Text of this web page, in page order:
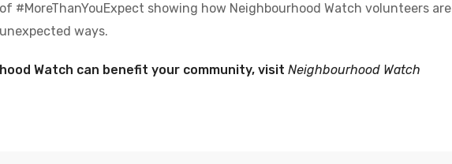
#MoreThanYouExpect showing how Neighbourhood Watch volunteers are
ways.
Watch can benefit your community, visit Neighbourhood Watch